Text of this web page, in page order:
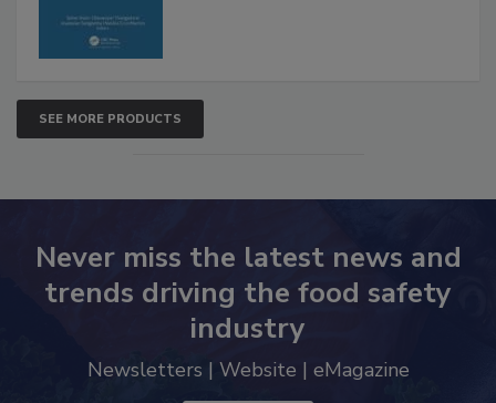
SEE MORE PRODUCTS
Never miss the latest news and
trends driving the food safety
industry
Newsletters | Website | eMagazine